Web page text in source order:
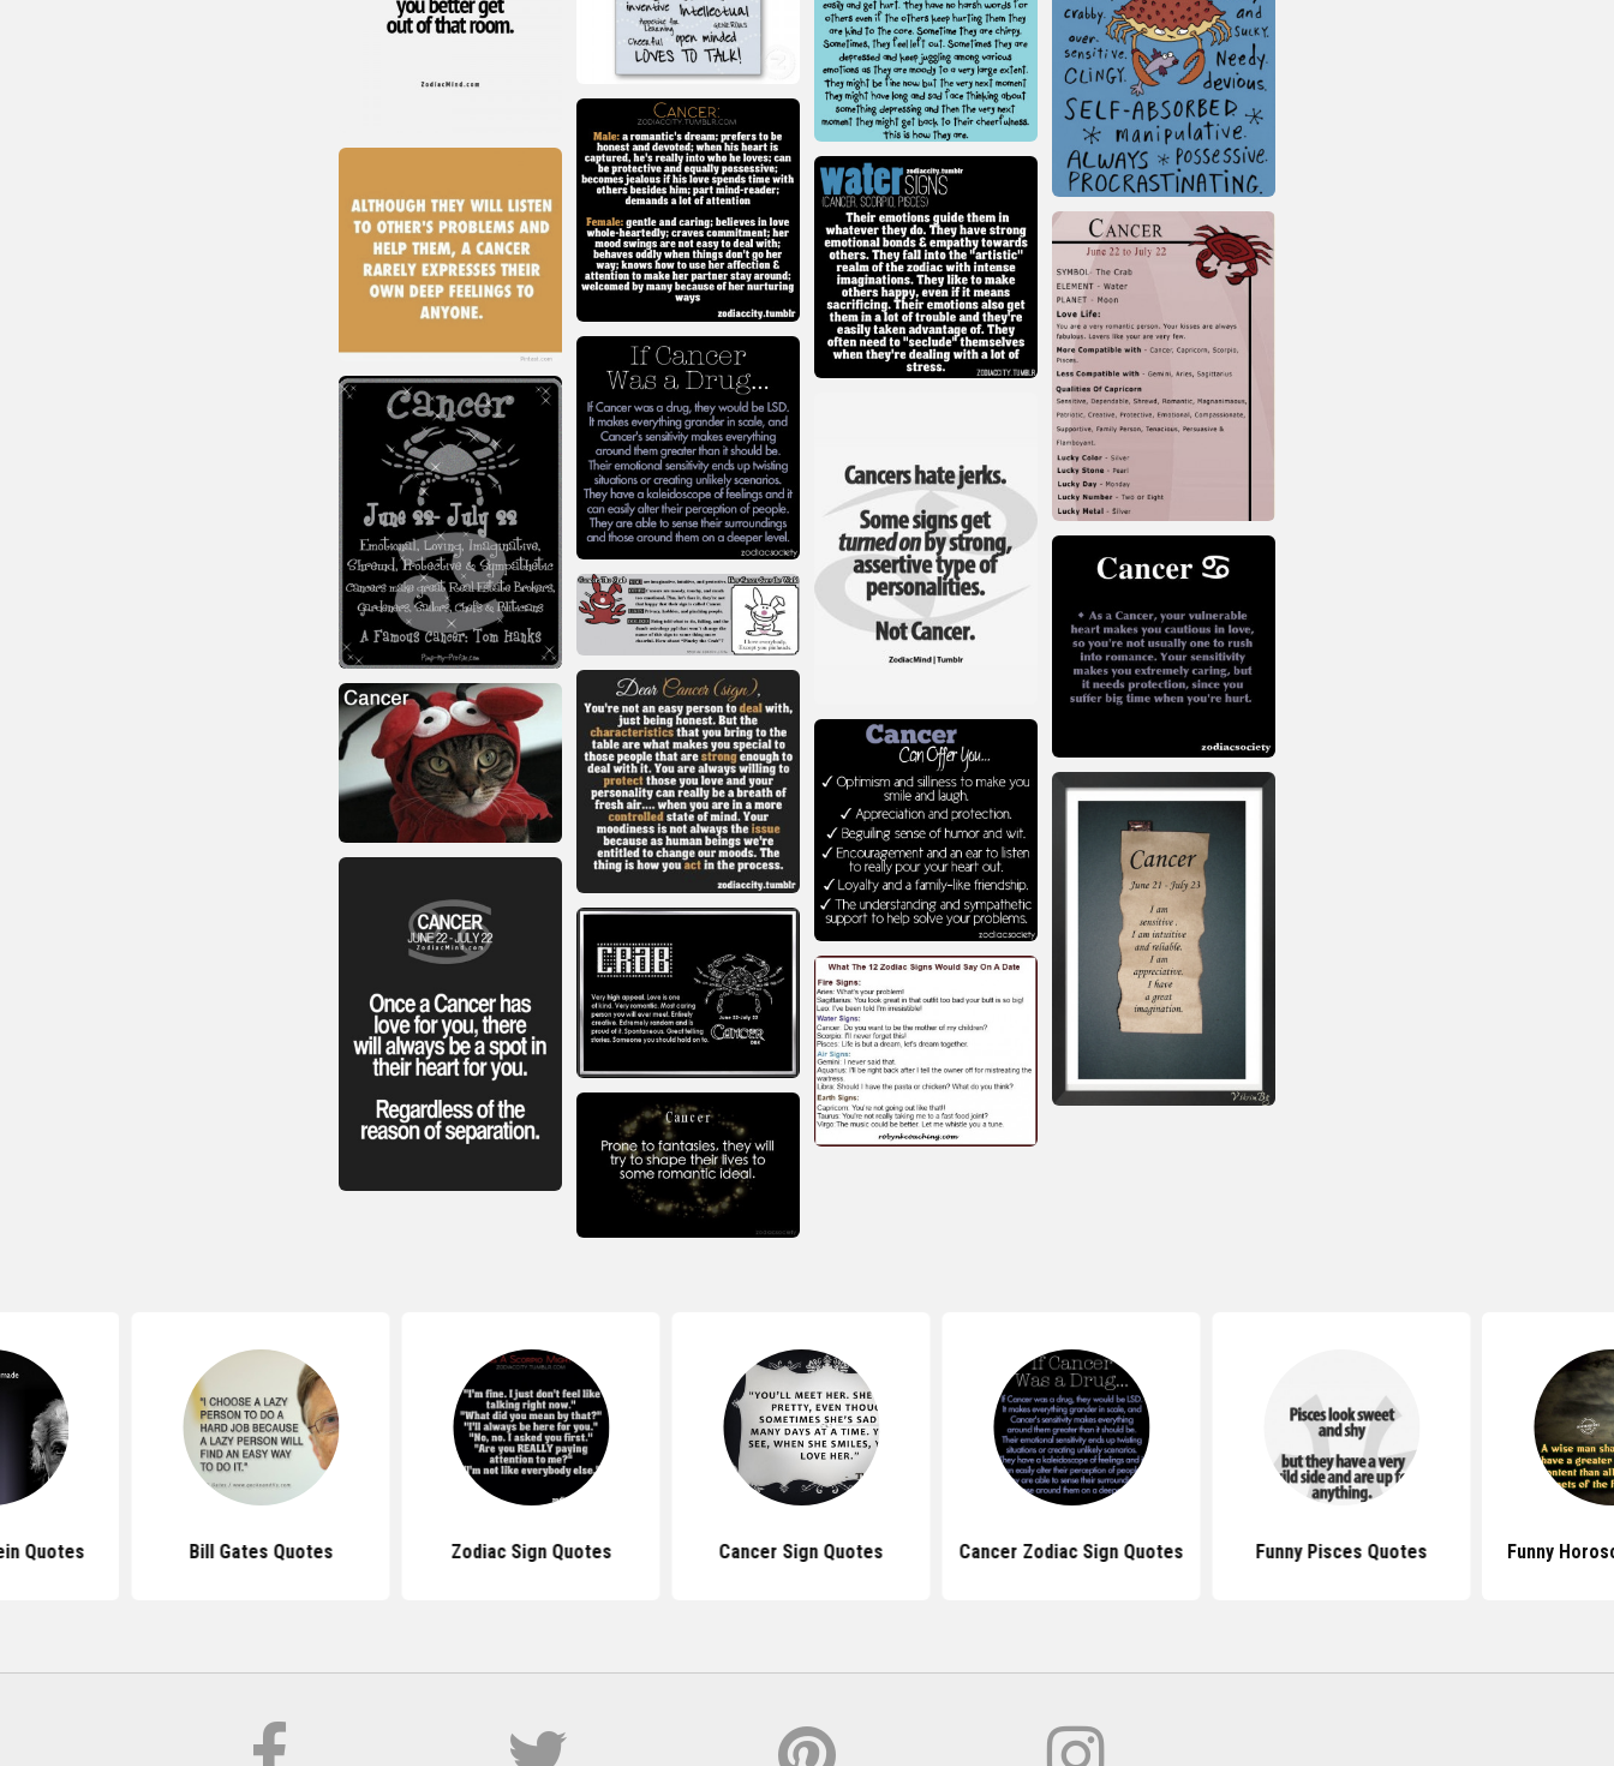
Quotes Bill Gates Quotes Zodiac Sign Quotes Cancer Sign Quotes Cancer Zodiac Sign Quotes Funny Pisces Quotes Funny